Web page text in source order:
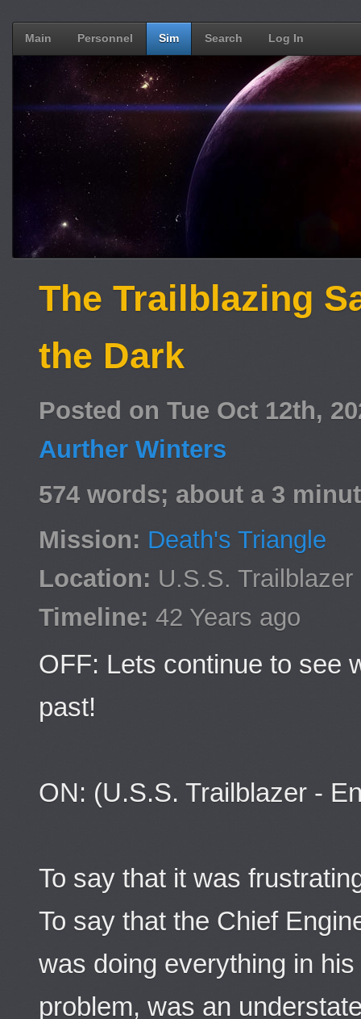
Main Personnel Sim Search Log In
The Trailblazing
the Dark
Posted on Tue Oct 12th,
Aurther Winters
574 words; about a 3
Mission: Death's Triangle
Location: U.S.S. Trailblazer
Timeline: 42 Years ago
OFF: Lets continue to see
past!
ON: (U.S.S. Trailblazer -
To say that it was
To say that the Chief
was doing everything in
problem, was an